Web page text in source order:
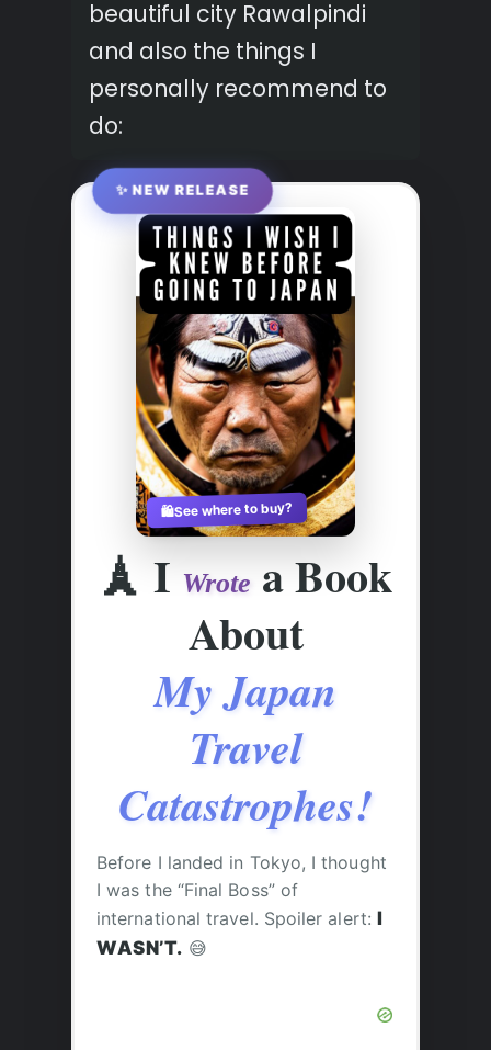
beautiful city Rawalpindi
and also the things I
personally recommend to
do:
✨ NEW RELEASE
🛍️See where to buy?
🗼 I Wrotea Book
About
My Japan
Travel
Catastrophes!
Before I landed in Tokyo, I thought
I was the “Final Boss” of
international travel. Spoiler alert: I
WASN’T. 😅